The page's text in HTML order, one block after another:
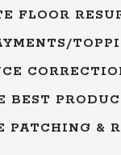
FLOOR
BEST
PATCHING &